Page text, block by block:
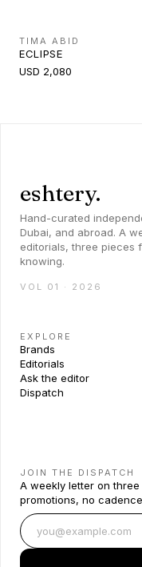
TIMA ABID
ECLIPSE
USD 2,080
eshtery.
Hand-curated
Dubai, and abroad. A
editorials, three pieces
knowing.
VOL 01 · 2026
EXPLORE
Brands
Editorials
Ask the editor
Dispatch
JOIN THE DISPATCH
A weekly letter on
promotions, no